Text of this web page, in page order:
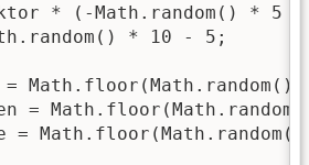
* (-Math.random() * 5 -
* 10 - 5;
= Math.floor(Math.random()
=
=